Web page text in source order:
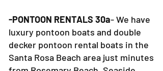
-PONTOON RENTALS 30a- We have
luxury pontoon boats and double
decker pontoon rental boats in the
Santa Rosa Beach area just minutes